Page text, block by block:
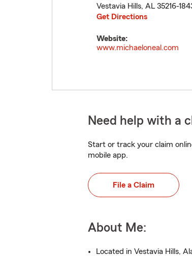
Vestavia Hills, AL 35216-
Get Directions
Website:
www.michaeloneal.com
Need help with a
Start or track your claim
mobile app.
File a Claim
About Me:
Located in Vestavia Hills,